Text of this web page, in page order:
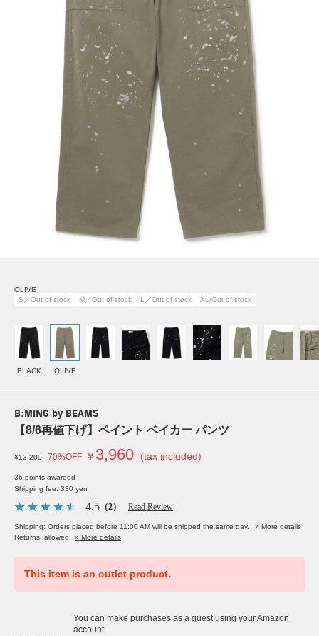
OLIVE
S／Out of stock
M／Out of stock L／Out of stock XL/Out of stock
BLACK OLIVE
B:MING by BEAMS
【8/6再値下げ】ペイント ベイカー パンツ
¥13,200 70%OFF ￥ 3,960 (tax included)
36 points awarded
Shipping fee: 330 yen
4.5 （2） Read Review
Shipping: Orders placed before 11:00 AM will be shipped the same day.
» More details
Returns: allowed
» More details
This item is an outlet product.
You can make purchases as a guest using your Amazon
account.